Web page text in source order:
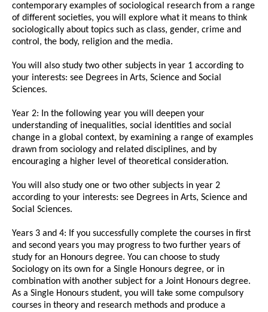
contemporary examples of sociological research from a range
of different societies, you will explore what it means to think
sociologically about topics such as class, gender, crime and
control, the body, religion and the media.
You will also study two other subjects in year 1 according to
your interests: see Degrees in Arts, Science and Social
Sciences.
Year 2: In the following year you will deepen your
understanding of inequalities, social identities and social
change in a global context, by examining a range of examples
drawn from sociology and related disciplines, and by
encouraging a higher level of theoretical consideration.
You will also study one or two other subjects in year 2
according to your interests: see Degrees in Arts, Science and
Social Sciences.
Years 3 and 4: If you successfully complete the courses in first
and second years you may progress to two further years of
study for an Honours degree. You can choose to study
Sociology on its own for a Single Honours degree, or in
combination with another subject for a Joint Honours degree.
As a Single Honours student, you will take some compulsory
courses in theory and research methods and produce a